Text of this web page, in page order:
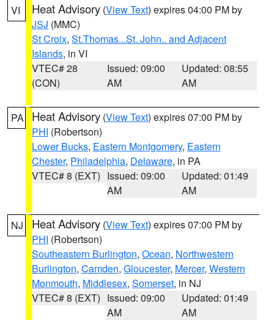
VI Heat Advisory (View Text) expires 04:00 PM by
JSJ (MMC)
St Croix, St.Thomas...St. John.. and Adjacent
Islands, in VI
VTEC# 28
(CON)
Issued: 09:00
AM
Updated: 08:55
AM
PA Heat Advisory (View Text) expires 07:00 PM by
PHI (Robertson)
Lower Bucks, Eastern Montgomery, Eastern
Chester, Philadelphia, Delaware, in PA
VTEC# 8 (EXT) Issued: 09:00
AM
Updated: 01:49
AM
NJ Heat Advisory (View Text) expires 07:00 PM by
PHI (Robertson)
Southeastern Burlington, Ocean, Northwestern
Burlington, Camden, Gloucester, Mercer, Western
Monmouth, Middlesex, Somerset, in NJ
VTEC# 8 (EXT) Issued: 09:00
AM
Updated: 01:49
AM